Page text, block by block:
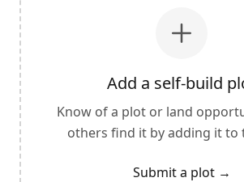
Add a self-build
Know of a plot or land
others find it by adding it to
Submit a plot →